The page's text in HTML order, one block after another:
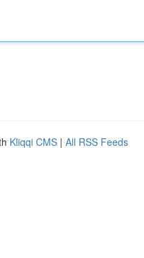
Kliqqi CMS | All RSS Feeds